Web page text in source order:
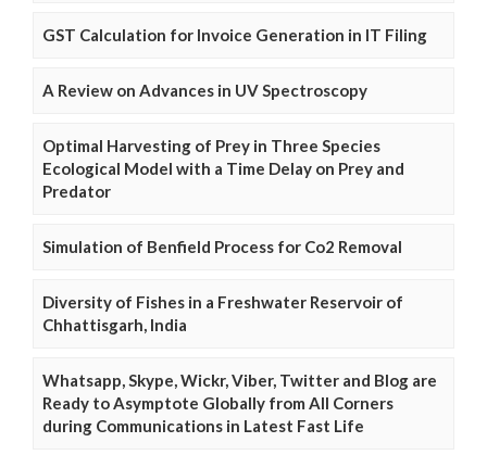
GST Calculation for Invoice Generation in IT Filing
A Review on Advances in UV Spectroscopy
Optimal Harvesting of Prey in Three Species
Ecological Model with a Time Delay on Prey and
Predator
Simulation of Benfield Process for Co2 Removal
Diversity of Fishes in a Freshwater Reservoir of
Chhattisgarh, India
Whatsapp, Skype, Wickr, Viber, Twitter and Blog are
Ready to Asymptote Globally from All Corners
during Communications in Latest Fast Life